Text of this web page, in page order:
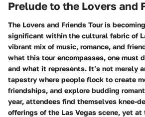
Prelude to the Lovers and
The Lovers and Friends Tour is
significant within the cultural fabric of
vibrant mix of music, romance, and
what this tour encompasses, one must
and what it represents. It’s not merely
tapestry where people flock to create
friendships, and explore budding
year, attendees find themselves knee-
offerings of the Las Vegas scene, yet at